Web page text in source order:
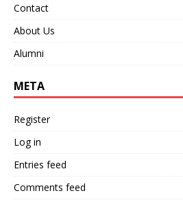
Contact
About Us
Alumni
META
Register
Log in
Entries feed
Comments feed